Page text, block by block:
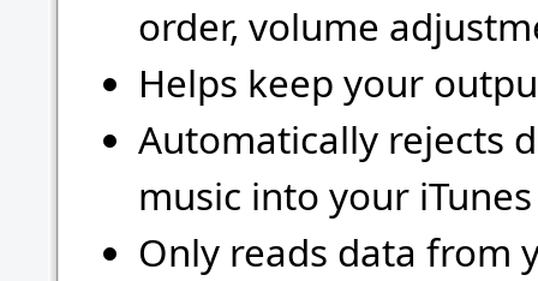
order, volume
Helps keep your
Automatically rejects
music into your
Only reads data from